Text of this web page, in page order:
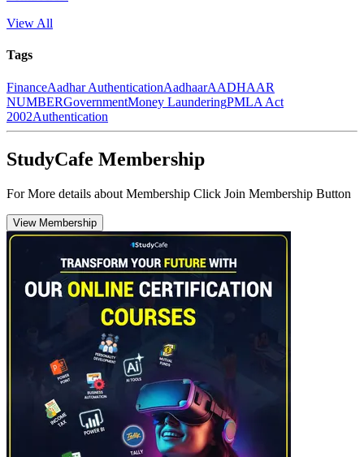
View All
Tags
FinanceAadhar AuthenticationAadhaarAADHAAR
NUMBERGovernmentMoney LaunderingPMLA Act
2002Authentication
StudyCafe Membership
For More details about Membership Click Join Membership Button
View Membership